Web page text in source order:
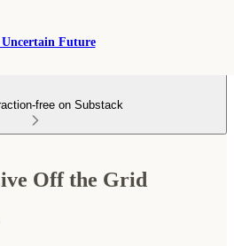
Future
free on Substack
Off the Grid